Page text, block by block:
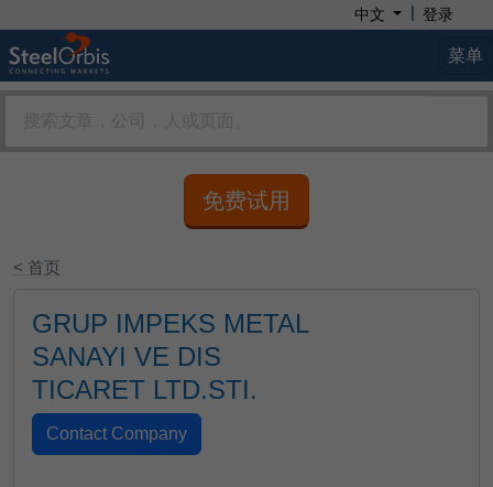
中文 | 登录
菜单
免费试用
< 首页
GRUP IMPEKS METAL
SANAYI VE DIS
TICARET LTD.STI.